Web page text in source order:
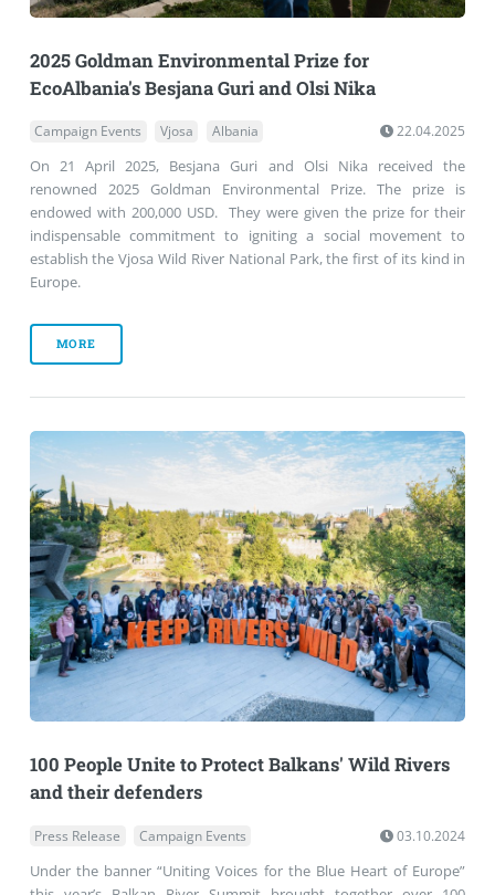
2025 Goldman Environmental Prize for
EcoAlbania's Besjana Guri and Olsi Nika
Campaign Events Vjosa Albania 22.04.2025
On 21 April 2025, Besjana Guri and Olsi Nika received the
renowned 2025 Goldman Environmental Prize. The prize is
endowed with 200,000 USD. They were given the prize for their
indispensable commitment to igniting a social movement to
establish the Vjosa Wild River National Park, the first of its kind in
Europe.
MORE
100 People Unite to Protect Balkans' Wild Rivers
and their defenders
Press Release Campaign Events 03.10.2024
Under the banner “Uniting Voices for the Blue Heart of Europe”